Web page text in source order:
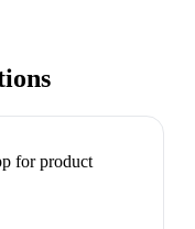
for product